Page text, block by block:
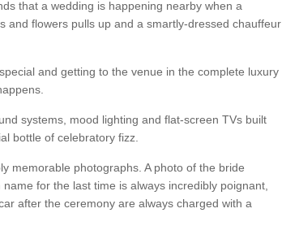
that a wedding is happening nearby when a
and flowers pulls up and a smartly-dressed chauffeur
and getting to the venue in the complete luxury
systems, mood lighting and flat-screen TVs built
bottle of celebratory fizz.
memorable photographs. A photo of the bride
for the last time is always incredibly poignant,
after the ceremony are always charged with a